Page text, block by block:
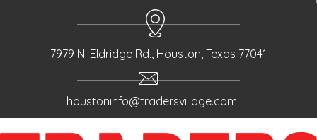
7979 N. Eldridge Rd., Houston, Texas 77041
houstoninfo@tradersvillage.com